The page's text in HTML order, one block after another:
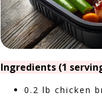
Ingredients (1
0.2 lb chicken